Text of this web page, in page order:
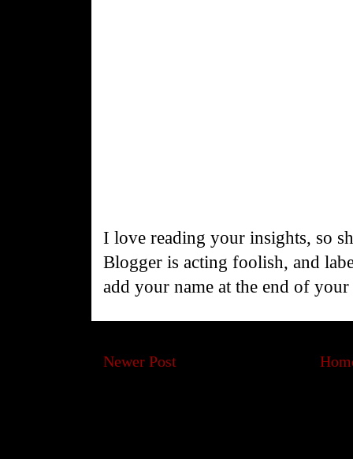
I love reading your insights, so
Blogger is acting foolish, and
add your name at the end of
Newer Post